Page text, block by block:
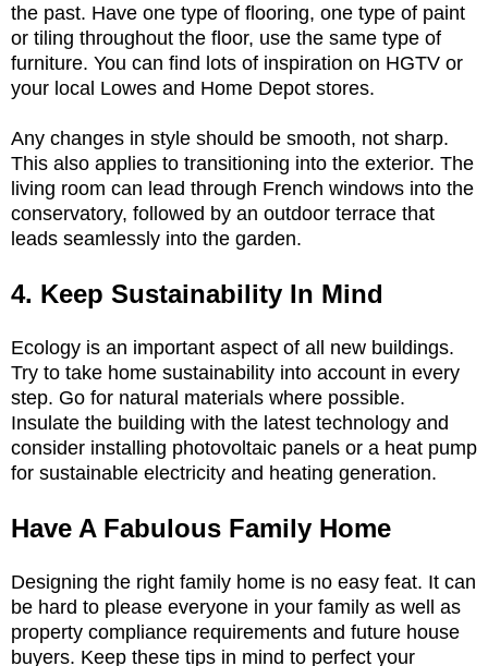
the past. Have one type of flooring, one type of paint
or tiling throughout the floor, use the same type of
furniture. You can find lots of inspiration on HGTV or
your local Lowes and Home Depot stores.
Any changes in style should be smooth, not sharp.
This also applies to transitioning into the exterior. The
living room can lead through French windows into the
conservatory, followed by an outdoor terrace that
leads seamlessly into the garden.
4. Keep Sustainability In Mind
Ecology is an important aspect of all new buildings.
Try to take home sustainability into account in every
step. Go for natural materials where possible.
Insulate the building with the latest technology and
consider installing photovoltaic panels or a heat pump
for sustainable electricity and heating generation.
Have A Fabulous Family Home
Designing the right family home is no easy feat. It can
be hard to please everyone in your family as well as
property compliance requirements and future house
buyers. Keep these tips in mind to perfect your